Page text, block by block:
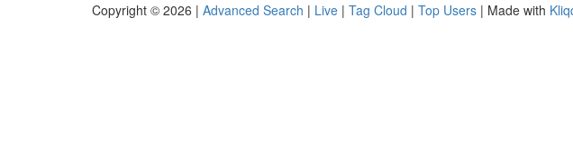
Copyright © 2026 | Advanced Search | Live | Tag Cloud | Top Users | Made with